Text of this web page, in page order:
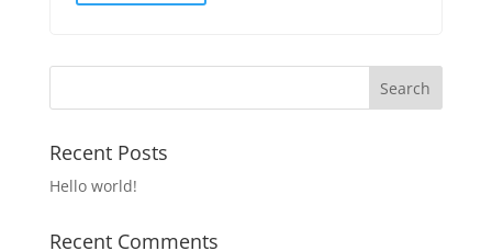
Recent Posts
Hello world!
Recent Comments